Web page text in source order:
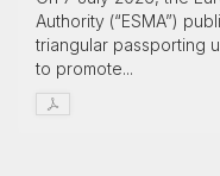
Authority (“ESMA”)
triangular passporting
to promote...